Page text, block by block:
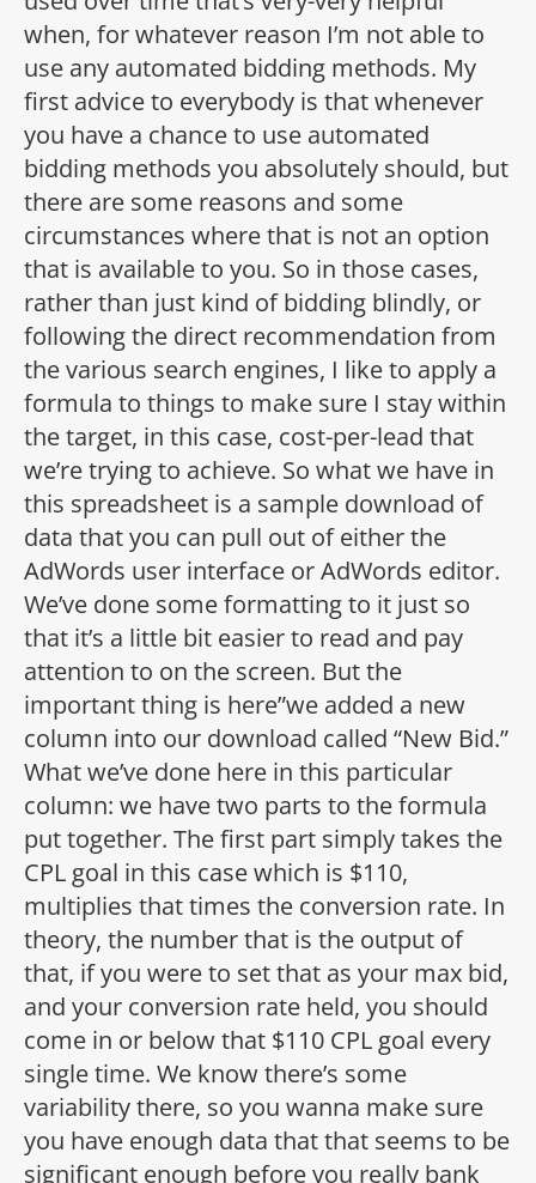
when, for whatever reason I’m not able to
use any automated bidding methods. My
first advice to everybody is that whenever
you have a chance to use automated
bidding methods you absolutely should, but
there are some reasons and some
circumstances where that is not an option
that is available to you. So in those cases,
rather than just kind of bidding blindly, or
following the direct recommendation from
the various search engines, I like to apply a
formula to things to make sure I stay within
the target, in this case, cost-per-lead that
we’re trying to achieve. So what we have in
this spreadsheet is a sample download of
data that you can pull out of either the
AdWords user interface or AdWords editor.
We’ve done some formatting to it just so
that it’s a little bit easier to read and pay
attention to on the screen. But the
important thing is here”we added a new
column into our download called “New Bid.”
What we’ve done here in this particular
column: we have two parts to the formula
put together. The first part simply takes the
CPL goal in this case which is $110,
multiplies that times the conversion rate. In
theory, the number that is the output of
that, if you were to set that as your max bid,
and your conversion rate held, you should
come in or below that $110 CPL goal every
single time. We know there’s some
variability there, so you wanna make sure
you have enough data that that seems to be
significant enough before you really bank